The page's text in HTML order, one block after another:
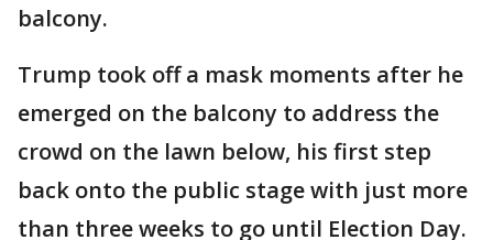
balcony.
Trump took off a mask moments after he
emerged on the balcony to address the
crowd on the lawn below, his first step
back onto the public stage with just more
than three weeks to go until Election Day.